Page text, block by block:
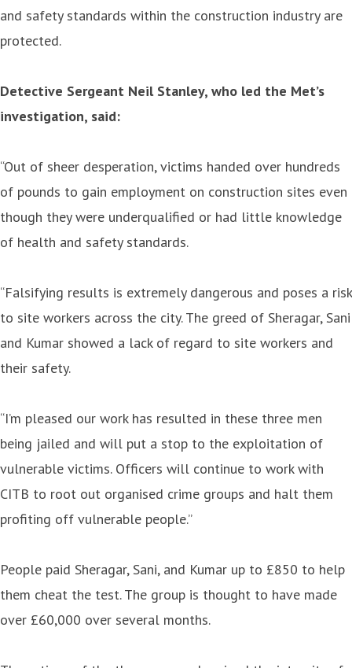
and safety standards within the construction industry are
protected.
Detective Sergeant Neil Stanley, who led the Met’s
investigation, said:
“Out of sheer desperation, victims handed over hundreds
of pounds to gain employment on construction sites even
though they were underqualified or had little knowledge
of health and safety standards.
“Falsifying results is extremely dangerous and poses a risk
to site workers across the city. The greed of Sheragar, Sani
and Kumar showed a lack of regard to site workers and
their safety.
“I’m pleased our work has resulted in these three men
being jailed and will put a stop to the exploitation of
vulnerable victims. Officers will continue to work with
CITB to root out organised crime groups and halt them
profiting off vulnerable people.”
People paid Sheragar, Sani, and Kumar up to £850 to help
them cheat the test. The group is thought to have made
over £60,000 over several months.